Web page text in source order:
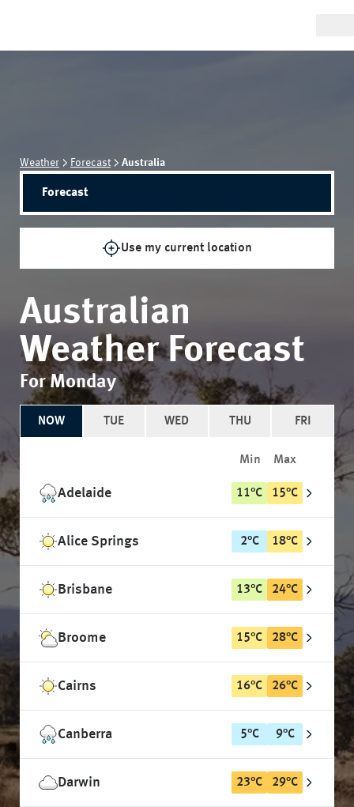
Weather Forecast Australia
Forecast
Use my current location
Australian
Weather Forecast
For Monday
NOW TUE WED THU FRI
Min Max
Adelaide 11°C 15°C
Alice Springs 2°C 18°C
Brisbane 13°C 24°C
Broome 15°C 28°C
Cairns 16°C 26°C
Canberra 5°C 9°C
Darwin 23°C 29°C